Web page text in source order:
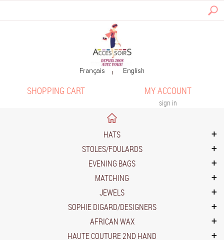
MY ACCOUNT
sign in
SHOPPING CART
HATS
STOLES/FOULARDS
EVENING BAGS
MATCHING
JEWELS
SOPHIE DIGARD/DESIGNERS
AFRICAN WAX
HAUTE COUTURE 2ND HAND